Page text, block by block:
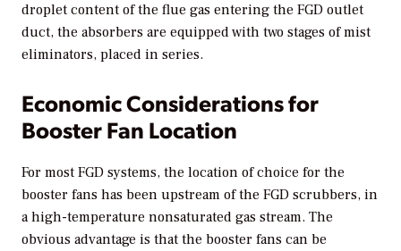
droplet content of the flue gas entering the FGD outlet
duct, the absorbers are equipped with two stages of mist
eliminators, placed in series.
Economic Considerations for
Booster Fan Location
For most FGD systems, the location of choice for the
booster fans has been upstream of the FGD scrubbers, in
a high-temperature nonsaturated gas stream. The
obvious advantage is that the booster fans can be